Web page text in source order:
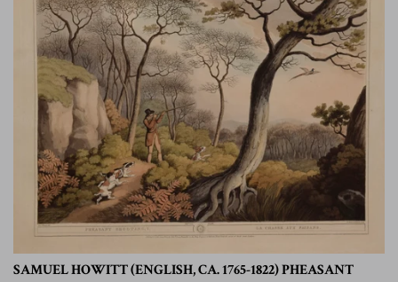
SAMUEL HOWITT (ENGLISH, CA. 1765-1822) PHEASANT